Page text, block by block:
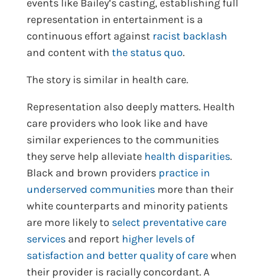
events like Bailey’s casting, establishing full
representation in entertainment is a
continuous effort against racist backlash
and content with the status quo.
The story is similar in health care.
Representation also deeply matters. Health
care providers who look like and have
similar experiences to the communities
they serve help alleviate health disparities.
Black and brown providers practice in
underserved communitiesmore than their
white counterparts and minority patients
are more likely to select preventative care
servicesand report higher levels of
satisfaction and better quality of carewhen
their provider is racially concordant. A